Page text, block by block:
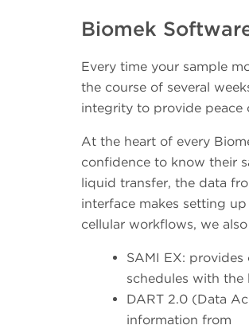
Biomek
Every time your sample
the course of several
integrity to provide peace
At the heart of every
confidence to know their
liquid transfer, the data
interface makes setting
cellular workflows, we
SAMI EX:
schedules with
DART 2.0 (Data
information from